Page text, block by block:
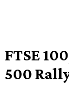
FTSE
500